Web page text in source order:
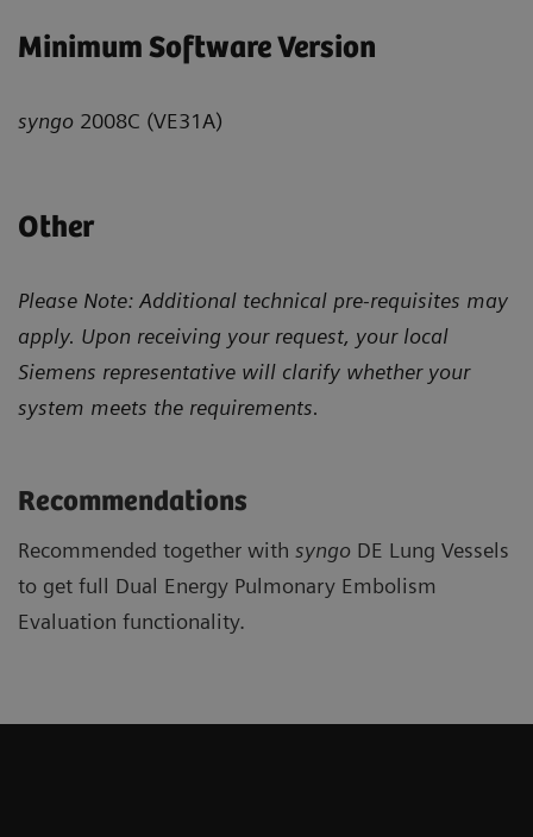
Minimum Software Version
syngo 2008C (VE31A)
Other
Please Note: Additional technical pre-requisites may
apply. Upon receiving your request, your local
Siemens representative will clarify whether your
system meets the requirements.
Recommendations
Recommended together with syngo DE Lung Vessels
to get full Dual Energy Pulmonary Embolism
Evaluation functionality.